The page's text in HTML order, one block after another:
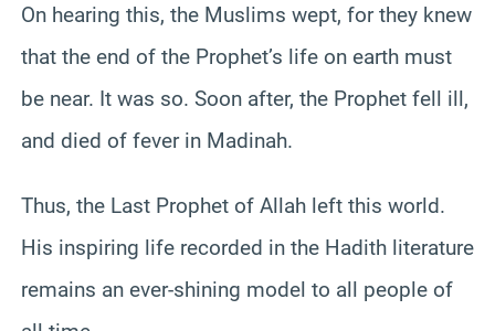
On hearing this, the Muslims wept, for they knew
that the end of the Prophet’s life on earth must
be near. It was so. Soon after, the Prophet fell ill,
and died of fever in Madinah.
Thus, the Last Prophet of Allah left this world.
His inspiring life recorded in the Hadith literature
remains an ever-shining model to all people of